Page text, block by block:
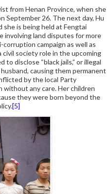
from Henan Province, when she
September 26. The next day, Hu
she is being held at Fengtai
involving land disputes for more
campaign as well as
society role in the upcoming
to disclose “black jails,” or illegal
causing them permanent
by the local Party
without any care. Her children
they were born beyond the
[5]